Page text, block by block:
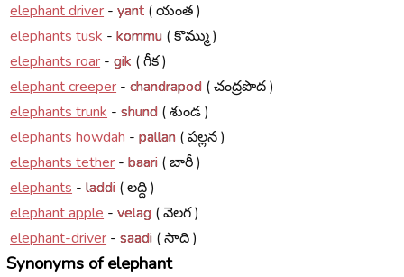
elephant driver -yant ( యంత )
elephants tusk -kommu ( కొమ్ము )
elephants roar -gik ( గీక )
elephant creeper -chandrapod ( చంద్రపొద )
elephants trunk -shund ( శుండ )
elephants howdah -pallan ( పల్లన )
elephants tether -baari ( బారీ )
elephants -laddi ( లద్ది )
elephant apple -velag ( వెలగ )
elephant-driver -saadi ( సాది )
Synonyms of elephant